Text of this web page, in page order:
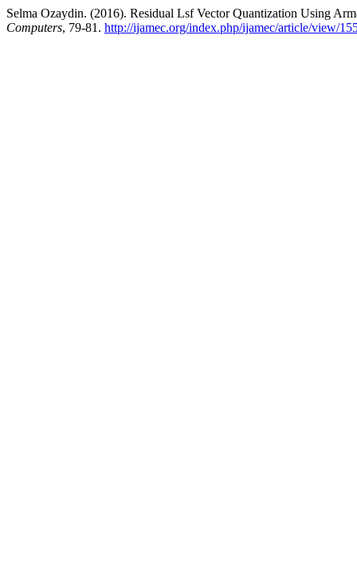
Selma Ozaydin. (2016). Residual Lsf Vector Quantization Using
Computers, 79-81. http://ijamec.org/index.php/ijamec/article/view/